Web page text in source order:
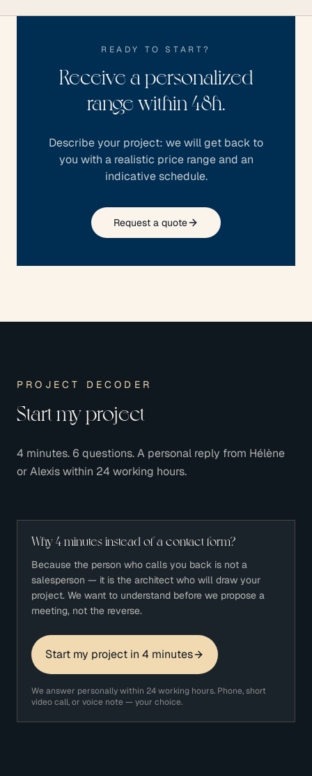
READY TO START?
Receive a personalized
range within 48h.
Describe your project: we will get back to
you with a realistic price range and an
indicative schedule.
Request a quote
PROJECT DECODER
Start my project
4 minutes. 6 questions. A personal reply from Hélène
or Alexis within 24 working hours.
Why 4 minutes instead of a contact form?
Because the person who calls you back is not a
salesperson — it is the architect who will draw your
project. We want to understand before we propose a
meeting, not the reverse.
Start my project in 4 minutes
We answer personally within 24 working hours. Phone, short
video call, or voice note — your choice.